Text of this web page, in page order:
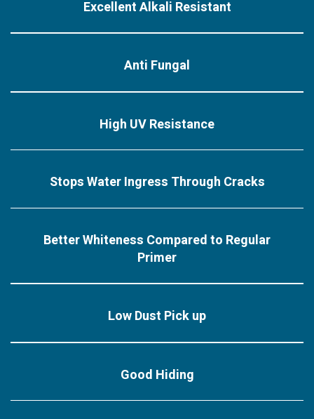
Excellent Alkali Resistant
Anti Fungal
High UV Resistance
Stops Water Ingress Through Cracks
Better Whiteness Compared to Regular
Primer
Low Dust Pick up
Good Hiding